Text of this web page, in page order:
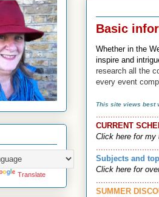
Basic
Whether in the
inspire and
research all the
every event
This site views best
CURRENT
Click here for my
Subjects and
Click here for
SUMMER
Translate